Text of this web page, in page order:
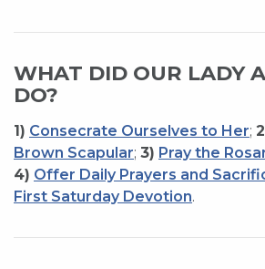
WHAT DID OUR LADY
DO?
1) Consecrate Ourselves to Her;
Brown Scapular; 3) Pray the
4) Offer Daily Prayers and
First Saturday Devotion.